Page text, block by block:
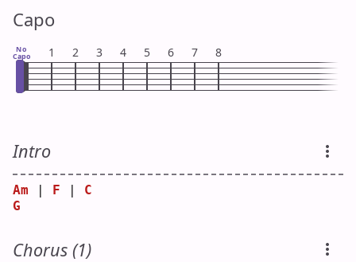
Capo
No
Capo 1 2 3 4 5 6 7 8
Intro
Am F
C
G
Chorus (1)